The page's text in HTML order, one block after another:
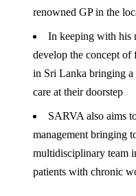
renowned GP in the
In keeping with his
develop the concept of
in Sri Lanka bringing a
care at their doorstep
SARVA also aims
management bringing
multidisciplinary team
patients with chronic